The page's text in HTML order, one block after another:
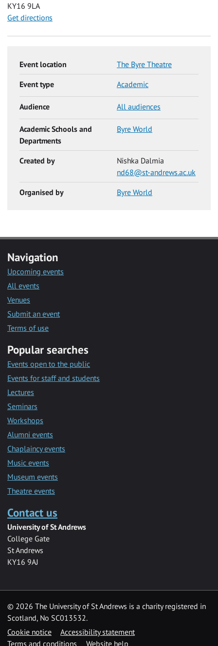
KY16 9LA
Get directions
Event location The Byre Theatre
Event type Academic
Audience All audiences
Academic Schools and
Departments
Byre World
Created by
Nishka Dalmia
nd68@st-andrews.ac.uk
Organised by Byre World
Navigation
Upcoming events
All events
Venues
Submit an event
Terms of use
Popular searches
Events open to the public
Events for staff and students
Lectures
Seminars
Workshops
Alumni events
Chaplaincy events
Music events
Museum events
Theatre events
Contact us
University of St Andrews
College Gate
St Andrews
KY16 9AJ
© 2026 The University of St Andrews is a charity registered in
Scotland, No SC013532.
Cookie notice
Accessibility statement
Terms and conditions
Website help